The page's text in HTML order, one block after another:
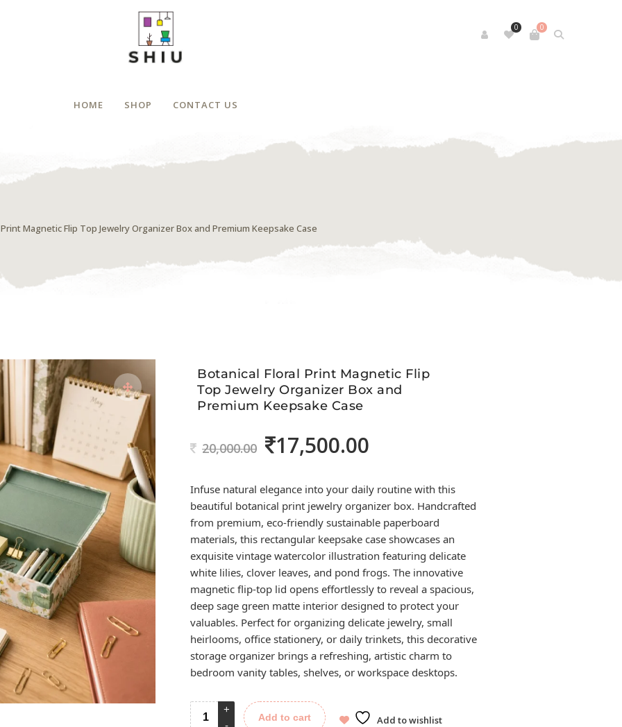
0
0
HOME SHOP CONTACT US
Magnetic Flip Top Jewelry Organizer Box and Premium Keepsake Case
Botanical Floral Print Magnetic Flip
Top Jewelry Organizer Box and
Premium Keepsake Case
20,000.00 Original
20,000.00.
17,500.00
17,500.00.
Infuse natural elegance into your daily routine with this
beautiful botanical print jewelry organizer box. Handcrafted
from premium, eco-friendly sustainable paperboard
materials, this rectangular keepsake case showcases an
exquisite vintage watercolor illustration featuring delicate
white lilies, clover leaves, and pond frogs. The innovative
magnetic flip-top lid opens effortlessly to reveal a spacious,
deep sage green matte interior designed to protect your
valuables. Perfect for organizing delicate jewelry, small
heirlooms, office stationery, or daily trinkets, this decorative
storage organizer brings a refreshing, artistic charm to
bedroom vanity tables, shelves, or workspace desktops.
Add to cart Add to wishlist